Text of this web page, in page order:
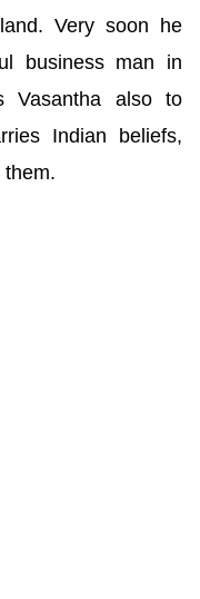
Very soon he
business man in
Vasantha also to
Indian beliefs,
them.